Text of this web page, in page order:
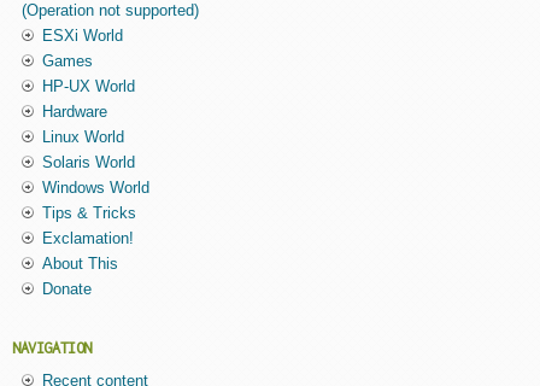
(Operation not supported)
ESXi World
Games
HP-UX World
Hardware
Linux World
Solaris World
Windows World
Tips & Tricks
Exclamation!
About This
Donate
NAVIGATION
Recent content